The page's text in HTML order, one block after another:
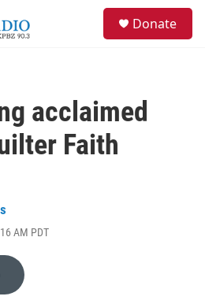
Donate
acclaimed
Faith
AM PDT